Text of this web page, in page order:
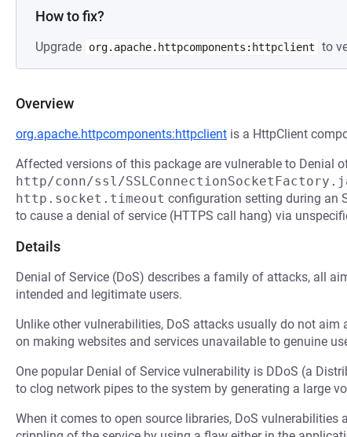
How to fix?
Upgrade org.apache.httpcomponents:httpclient to
Overview
org.apache.httpcomponents:httpclient is a HttpClient
Affected versions of this package are vulnerable to Denial
http/conn/ssl/
http.socket.timeout configuration setting during an
to cause a denial of service (HTTPS call hang) via
Details
Denial of Service (DoS) describes a family of attacks, all
intended and legitimate users.
Unlike other vulnerabilities, DoS attacks usually do not aim
on making websites and services unavailable to genuine
One popular Denial of Service vulnerability is DDoS (a
to clog network pipes to the system by generating a large
When it comes to open source libraries, DoS